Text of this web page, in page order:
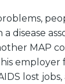
disease
MAP
employer
lost